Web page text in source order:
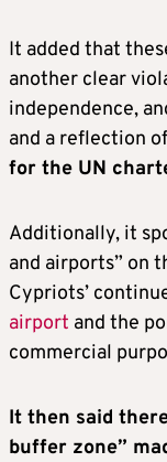
It added that
another clear
independence,
and a reflection
for the UN
Additionally, it
and airports” on
Cypriots’
airport and the
commercial
It then said
buffer zone”